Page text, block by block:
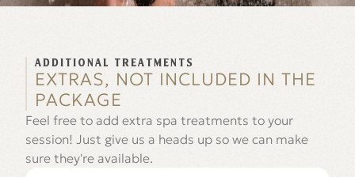
ADDITIONAL TREATMENTS
EXTRAS, NOT INCLUDED IN THE
PACKAGE
Feel free to add extra spa treatments to your
session! Just give us a heads up so we can make
sure they're available.